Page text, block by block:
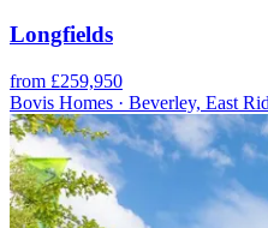
Longfields
from £259,950
Bovis Homes · Beverley, East